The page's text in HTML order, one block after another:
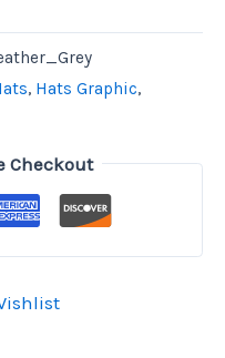
, Hats Graphic,
Checkout